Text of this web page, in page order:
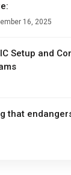
16, 2025
Setup and
that